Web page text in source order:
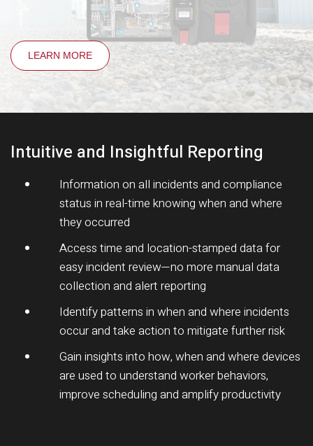
LEARN MORE
Intuitive and Insightful Reporting
Information on all incidents and compliance
status in real-time knowing when and where
they occurred
Access time and location-stamped data for
easy incident review—no more manual data
collection and alert reporting
Identify patterns in when and where incidents
occur and take action to mitigate further risk
Gain insights into how, when and where devices
are used to understand worker behaviors,
improve scheduling and amplify productivity